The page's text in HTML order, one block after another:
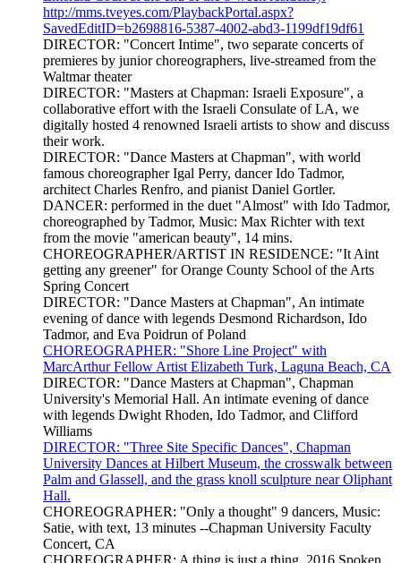
http://mms.tveyes.com/PlaybackPortal.aspx?
SavedEditID=b2698816-5387-4002-abd3-1199df19df61
DIRECTOR: "Concert Intime", two separate concerts of
premieres by junior choreographers, live-streamed from the
Waltmar theater
DIRECTOR: "Masters at Chapman: Israeli Exposure", a
collaborative effort with the Israeli Consulate of LA, we
digitally hosted 4 renowned Israeli artists to show and discuss
their work.
DIRECTOR: "Dance Masters at Chapman", with world
famous choreographer Igal Perry, dancer Ido Tadmor,
architect Charles Renfro, and pianist Daniel Gortler.
DANCER: performed in the duet "Almost" with Ido Tadmor,
choreographed by Tadmor, Music: Max Richter with text
from the movie "american beauty", 14 mins.
CHOREOGRAPHER/ARTIST IN RESIDENCE: "It Aint
getting any greener" for Orange County School of the Arts
Spring Concert
DIRECTOR: "Dance Masters at Chapman", An intimate
evening of dance with legends Desmond Richardson, Ido
Tadmor, and Eva Poidrun of Poland
CHOREOGRAPHER: "Shore Line Project" with
MarcArthur Fellow Artist Elizabeth Turk, Laguna Beach, CA
DIRECTOR: "Dance Masters at Chapman", Chapman
University's Memorial Hall. An intimate evening of dance
with legends Dwight Rhoden, Ido Tadmor, and Clifford
Williams
DIRECTOR: "Three Site Specific Dances", Chapman
University Dances at Hilbert Museum, the crosswalk between
Palm and Glassell, and the grass knoll sculpture near Oliphant
Hall.
CHOREOGRAPHER: "Only a thought" 9 dancers, Music:
Satie, with text, 13 minutes --Chapman University Faculty
Concert, CA